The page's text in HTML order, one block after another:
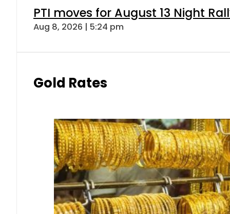
PTI moves for August 13 Night
Aug 8, 2026 | 5:24 pm
Gold Rates